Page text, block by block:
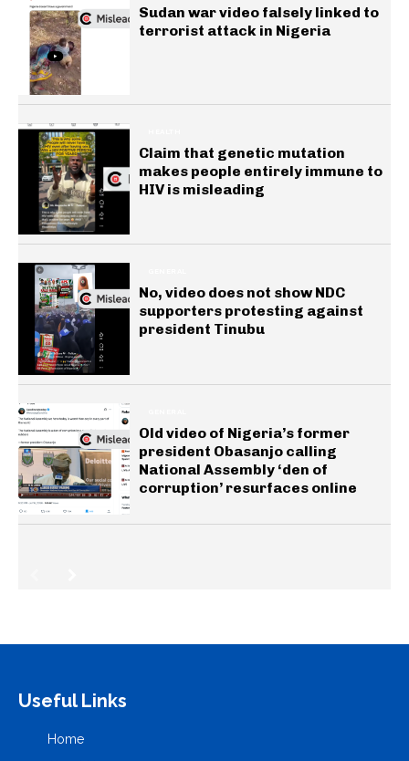
Sudan war video falsely linked to
terrorist attack in Nigeria
Claim that genetic mutation
makes people entirely immune to
HIV is misleading
No, video does not show NDC
supporters protesting against
president Tinubu
Old video of Nigeria’s former
president Obasanjo calling
National Assembly ‘den of
corruption’ resurfaces online
Useful Links
Home